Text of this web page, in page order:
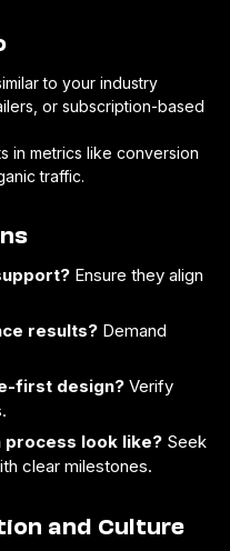
to your industry
or subscription-based
in metrics like conversion
traffic.
Ensure they align
results? Demand
first design? Verify
process look like? Seek
clear milestones.
and Culture